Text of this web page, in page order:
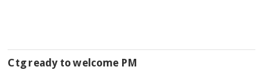
Ctg ready to welcome PM